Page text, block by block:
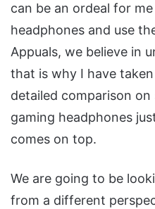
can be an ordeal for
headphones and use
Appuals, we believe in
that is why I have
detailed comparison
gaming headphones
comes on top.
We are going to be
from a different